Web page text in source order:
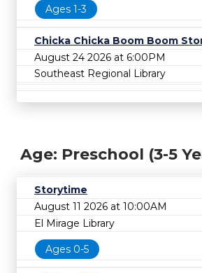
Ages 1-3
Chicka Chicka Boom Boom
August 24 2026 at 6:00PM
Southeast Regional Library
Age: Preschool (3-5
Storytime
August 11 2026 at 10:00AM
El Mirage Library
Ages 0-5